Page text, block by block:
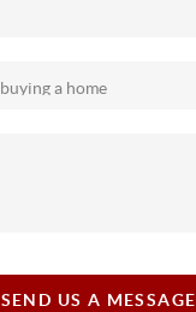
SEND US A MESSAGE